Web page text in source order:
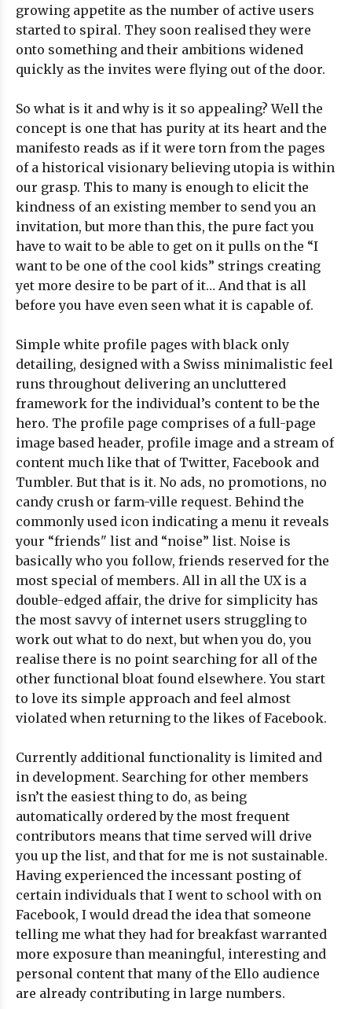
growing appetite as the number of active users
started to spiral. They soon realised they were
onto something and their ambitions widened
quickly as the invites were flying out of the door.
So what is it and why is it so appealing? Well the
concept is one that has purity at its heart and the
manifesto reads as if it were torn from the pages
of a historical visionary believing utopia is within
our grasp. This to many is enough to elicit the
kindness of an existing member to send you an
invitation, but more than this, the pure fact you
have to wait to be able to get on it pulls on the “I
want to be one of the cool kids” strings creating
yet more desire to be part of it… And that is all
before you have even seen what it is capable of.
Simple white profile pages with black only
detailing, designed with a Swiss minimalistic feel
runs throughout delivering an uncluttered
framework for the individual’s content to be the
hero. The profile page comprises of a full-page
image based header, profile image and a stream of
content much like that of Twitter, Facebook and
Tumbler. But that is it. No ads, no promotions, no
candy crush or farm-ville request. Behind the
commonly used icon indicating a menu it reveals
your “friends" list and “noise” list. Noise is
basically who you follow, friends reserved for the
most special of members. All in all the UX is a
double-edged affair, the drive for simplicity has
the most savvy of internet users struggling to
work out what to do next, but when you do, you
realise there is no point searching for all of the
other functional bloat found elsewhere. You start
to love its simple approach and feel almost
violated when returning to the likes of Facebook.
Currently additional functionality is limited and
in development. Searching for other members
isn’t the easiest thing to do, as being
automatically ordered by the most frequent
contributors means that time served will drive
you up the list, and that for me is not sustainable.
Having experienced the incessant posting of
certain individuals that I went to school with on
Facebook, I would dread the idea that someone
telling me what they had for breakfast warranted
more exposure than meaningful, interesting and
personal content that many of the Ello audience
are already contributing in large numbers.